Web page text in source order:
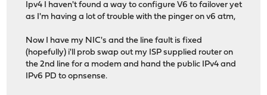
Ipv4 I haven't found a way to configure V6 to failover yet
as I'm having a lot of trouble with the pinger on v6 atm,
Now I have my NIC's and the line fault is fixed
(hopefully) i'll prob swap out my ISP supplied router on
the 2nd line for a modem and hand the public IPv4 and
IPv6 PD to opnsense.